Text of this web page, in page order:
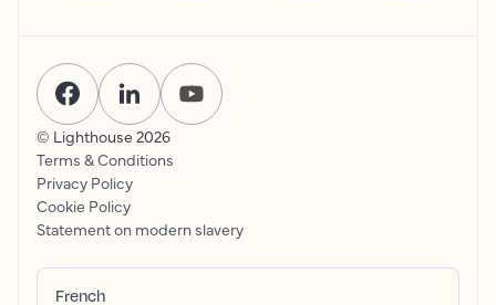
© Lighthouse 2026
Terms & Conditions
Privacy Policy
Cookie Policy
Statement on modern slavery
French